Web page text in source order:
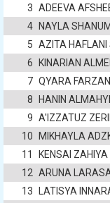
3 ADEEVA
4
NAYLA
5 AZITA HAFLANI
6
KINARIAN
7 QYARA
8
HANIN
9 A'IZZATUZ
10
MIKHAYLA
11
KENSAI
12 ARUNA
13
LATISYA